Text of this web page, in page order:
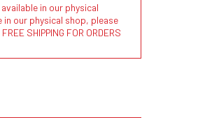
in our physical
our physical shop, please
SHIPPING FOR ORDERS